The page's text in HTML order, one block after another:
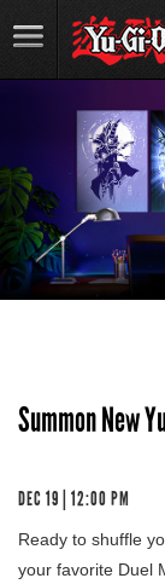
Summon New
DEC 19 | 12:00 PM
Ready to shuffle
your favorite Duel